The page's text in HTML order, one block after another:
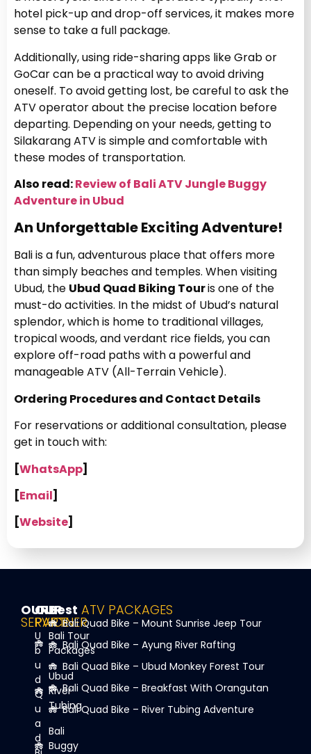
hotel pick-up and drop-off services, it makes more
sense to take a full package.
Additionally, using ride-sharing apps like Grab or
GoCar can be a practical way to avoid driving
oneself. To avoid getting lost, be careful to ask the
ATV operator about the precise location before
departing. Depending on your needs, getting to
Silakarang ATV is simple and comfortable with
these modes of transportation.
Also read:Review of Bali ATV Jungle Buggy
Adventure in Ubud
An Unforgettable Exciting Adventure!
Bali is a fun, adventurous place that offers more
than simply beaches and temples. When visiting
Ubud, the Ubud Quad Biking Touris one of the
must-do activities. In the midst of Ubud’s natural
splendor, which is home to traditional villages,
tropical woods, and verdant rice fields, you can
explore off-road paths with a powerful and
manageable ATV (All-Terrain Vehicle).
Ordering Procedures and Contact Details
For reservations or additional consultation, please
get in touch with:
[WhatsApp]
[Email]
[Website]
OUR
SERVICE
U
b
u
d
Q
u
a
d
OUR
PARTNER
Bali Tour
Packages
Ubud
River
Tubing
Bali
Buggy
Best ATV PACKAGES
Bali Quad Bike – Mount Sunrise Jeep Tour
Bali Quad Bike – Ayung River Rafting
Bali Quad Bike – Ubud Monkey Forest Tour
Bali Quad Bike – Breakfast With Orangutan
Bali Quad Bike – River Tubing Adventure